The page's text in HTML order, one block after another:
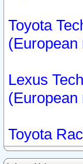
Toyota
Lexus
Toyota